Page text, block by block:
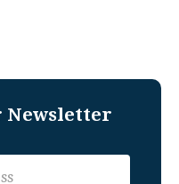
Newsletter